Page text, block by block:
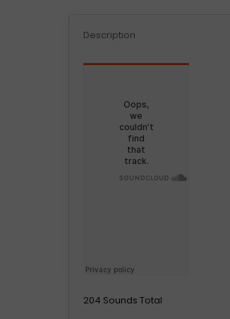
Description
204 Sounds Total